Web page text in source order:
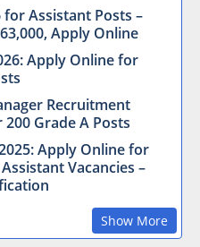
Assistant Posts –
Apply Online
Apply Online for
Recruitment
Grade A Posts
Apply Online for
Vacancies –
Show More